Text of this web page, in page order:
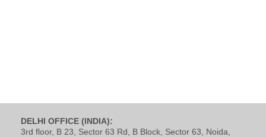
DELHI OFFICE (INDIA):
3rd floor, B 23, Sector 63 Rd, B Block, Sector 63, Noida,